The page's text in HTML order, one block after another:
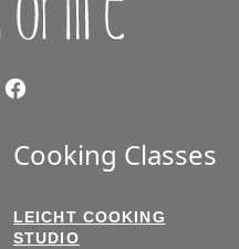
Cooking Classes
LEICHT COOKING
STUDIO